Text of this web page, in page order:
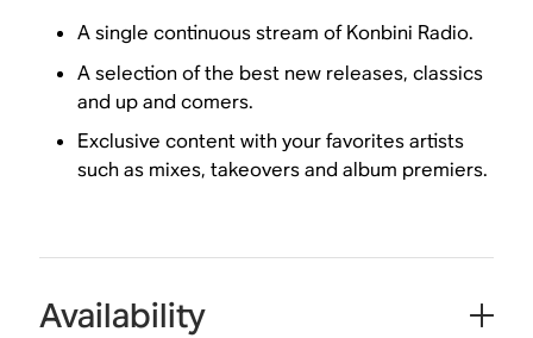
A single continuous stream of Konbini Radio.
A selection of the best new releases, classics
and up and comers.
Exclusive content with your favorites artists
such as mixes, takeovers and album premiers.
Availability